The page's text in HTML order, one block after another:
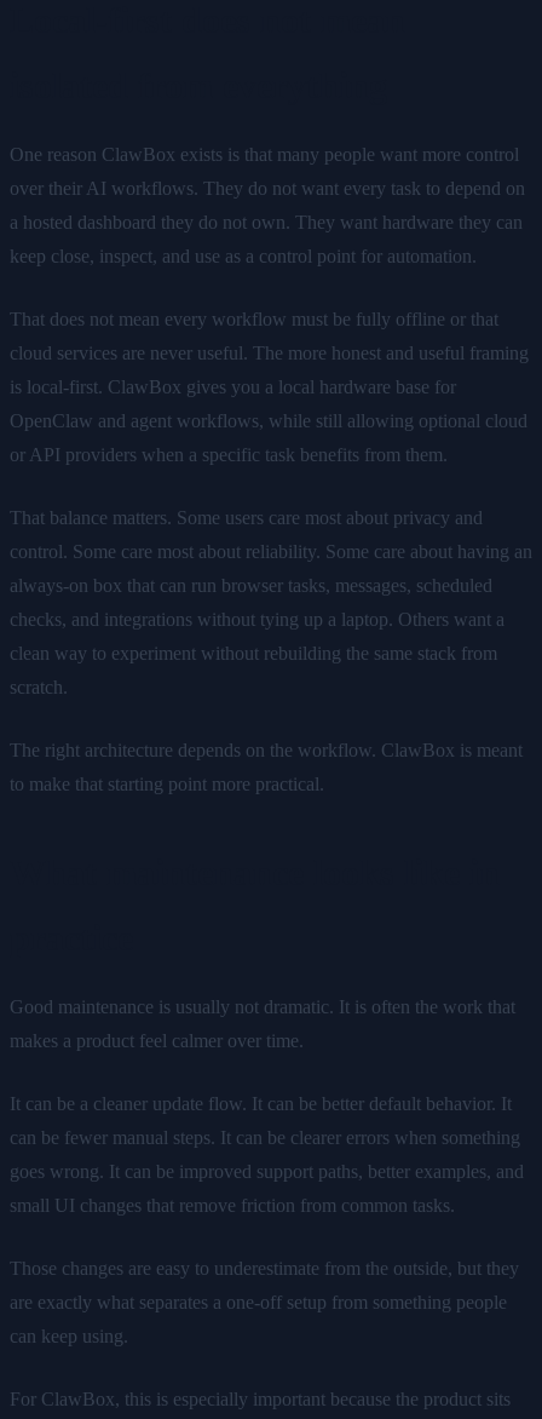
One reason ClawBox exists is that many people want more control
over their AI workflows. They do not want every task to depend on
a hosted dashboard they do not own. They want hardware they can
keep close, inspect, and use as a control point for automation.
That does not mean every workflow must be fully offline or that
cloud services are never useful. The more honest and useful framing
is local-first. ClawBox gives you a local hardware base for
OpenClaw and agent workflows, while still allowing optional cloud
or API providers when a specific task benefits from them.
That balance matters. Some users care most about privacy and
control. Some care most about reliability. Some care about having an
always-on box that can run browser tasks, messages, scheduled
checks, and integrations without tying up a laptop. Others want a
clean way to experiment without rebuilding the same stack from
scratch.
The right architecture depends on the workflow. ClawBox is meant
to make that starting point more practical.
Good maintenance is usually not dramatic. It is often the work that
makes a product feel calmer over time.
It can be a cleaner update flow. It can be better default behavior. It
can be fewer manual steps. It can be clearer errors when something
goes wrong. It can be improved support paths, better examples, and
small UI changes that remove friction from common tasks.
Those changes are easy to underestimate from the outside, but they
are exactly what separates a one-off setup from something people
can keep using.
For ClawBox, this is especially important because the product sits